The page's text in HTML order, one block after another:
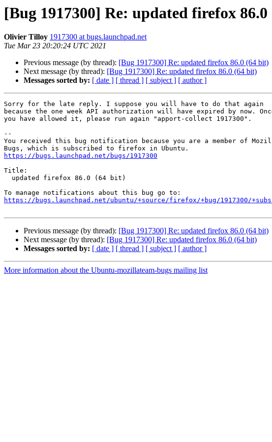
[Bug 1917300] Re: updated firefox
Olivier Tilloy 1917300 at bugs.launchpad.net
Tue Mar 23 20:20:24 UTC 2021
Previous message (by thread): [Bug 1917300] Re: updated firefox 86.0 (64 bit)
Next message (by thread): [Bug 1917300] Re: updated firefox 86.0 (64 bit)
Messages sorted by: [ date ] [ thread ] [ subject ] [ author ]
Sorry for the late reply. I suppose you will have to do that again
because the one week API authorization will have expired by now.
you have allowed it, please run again "apport-collect 1917300".
--
You received this bug notification because you are a member of
https://bugs.launchpad.net/bugs/1917300
Title:
https://bugs.launchpad.net/ubuntu/+source/firefox/+bug/1917300/
Previous message (by thread): [Bug 1917300] Re: updated firefox 86.0 (64 bit)
Next message (by thread): [Bug 1917300] Re: updated firefox 86.0 (64 bit)
Messages sorted by: [ date ] [ thread ] [ subject ] [ author ]
More information about the Ubuntu-mozillateam-bugs mailing list